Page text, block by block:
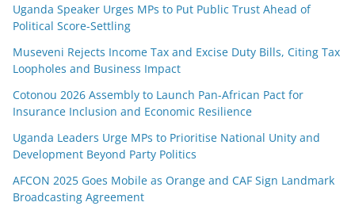
Uganda Speaker Urges MPs to Put Public Trust Ahead of
Political Score-Settling
Museveni Rejects Income Tax and Excise Duty Bills, Citing Tax
Loopholes and Business Impact
Cotonou 2026 Assembly to Launch Pan-African Pact for
Insurance Inclusion and Economic Resilience
Uganda Leaders Urge MPs to Prioritise National Unity and
Development Beyond Party Politics
AFCON 2025 Goes Mobile as Orange and CAF Sign Landmark
Broadcasting Agreement